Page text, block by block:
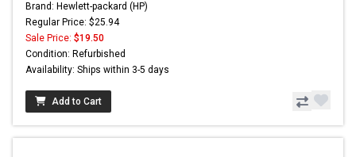
Brand: Hewlett-packard (HP)
Regular Price: $25.94
Sale Price: $19.50
Condition: Refurbished
Availability: Ships within 3-5 days
Add to Cart